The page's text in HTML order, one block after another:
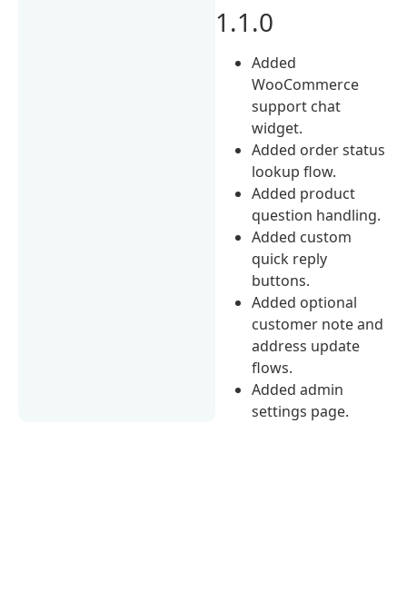
1.1.0
Added
WooCommerce
support chat
widget.
Added order status
lookup flow.
Added product
question handling.
Added custom
quick reply
buttons.
Added optional
customer note and
address update
flows.
Added admin
settings page.